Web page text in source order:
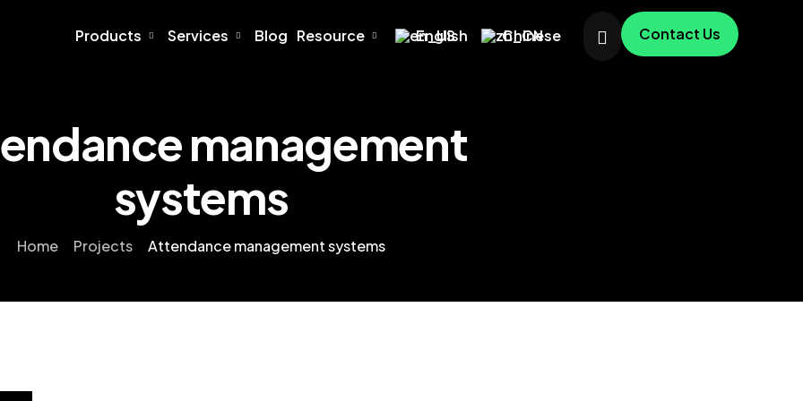
Products Services Blog Resource English Chinese Contact Us
management
systems
Home Projects Attendance management systems